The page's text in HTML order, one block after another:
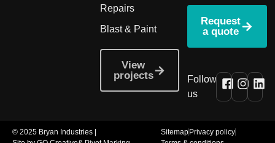
Repairs
Blast & Paint
View
projects
Request
a quote
Follow
us
© 2025 Bryan Industries |
Sitemap Privacy policy